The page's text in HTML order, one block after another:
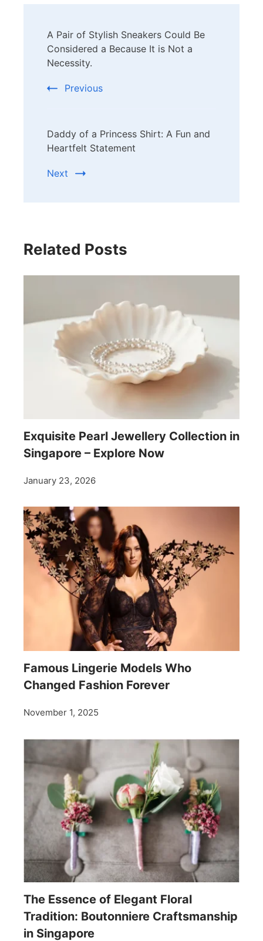
Navigation
A Pair of Stylish Sneakers Could Be
Considered a Because It is Not a
Necessity.
Previous
Daddy of a Princess Shirt: A Fun and
Heartfelt Statement
Next
Related Posts
Exquisite Pearl Jewellery Collection in
Singapore – Explore Now
January 23, 2026
Famous Lingerie Models Who
Changed Fashion Forever
November 1, 2025
The Essence of Elegant Floral
Tradition: Boutonniere Craftsmanship
in Singapore